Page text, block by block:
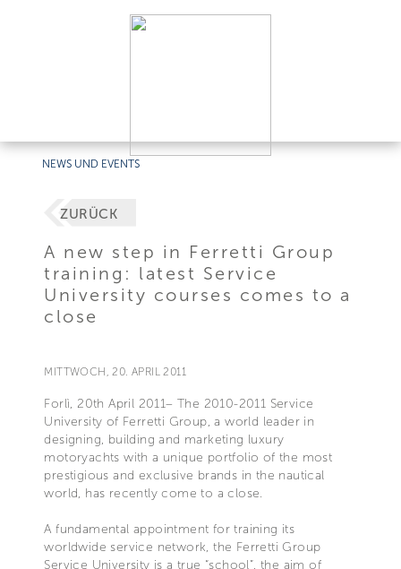
NEWS UND EVENTS
ZURÜCK
A new step in Ferretti Group
training: latest Service
University courses comes to a
close
MITTWOCH, 20. APRIL 2011
Forlì, 20th April 2011– The 2010-2011 Service
University of Ferretti Group, a world leader in
designing, building and marketing luxury
motoryachts with a unique portfolio of the most
prestigious and exclusive brands in the nautical
world, has recently come to a close.
A fundamental appointment for training its
worldwide service network, the Ferretti Group
Service University is a true “school”, the aim of